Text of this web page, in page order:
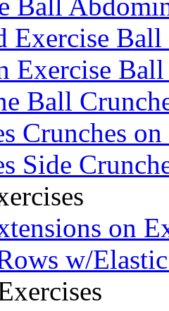
Ball
Exercise
Exercise
Ball
Crunches
Side
on
w/